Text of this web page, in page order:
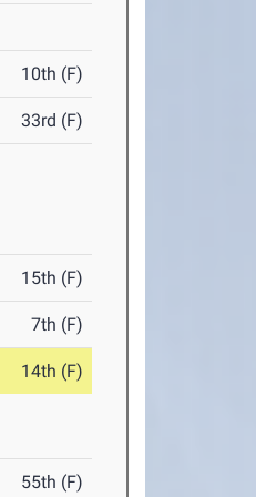
10th (F)
33rd (F)
15th (F)
7th (F)
14th (F)
55th (F)